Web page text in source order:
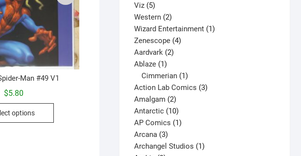
Man #49 V1
$5.80
options
This
Ultimate Spider-Man #60-BendisSig V1
$15.00
Select options
product
Viz 55
products
Western 22
products
Wizard Entertainment 11
Zenescope 44
Aardvark 22
Ablaze 11
product
Cimmerian 1
product
Action Lab Comics 33
Amalgam 22
products
Antarctic 1010
products
AP Comics 11
Arcana 33
products
Archangel Studios 11